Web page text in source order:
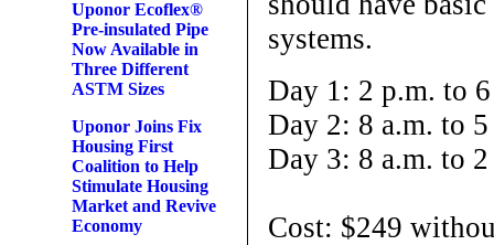
Uponor Ecoflex®
Pre-insulated Pipe
Now Available in
Three Different
ASTM Sizes
Uponor Joins Fix
Housing First
Coalition to Help
Stimulate Housing
Market and Revive
Economy
systems.
Day 1: 2 p.m. to
Day 2: 8 a.m. to
Day 3: 8 a.m. to
Cost: $249